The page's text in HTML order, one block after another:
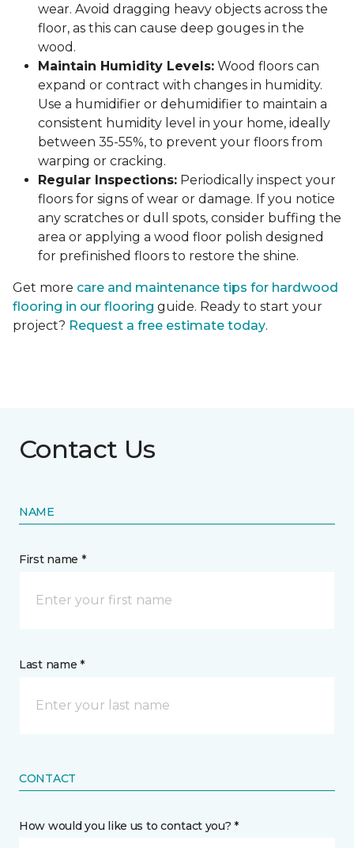
wear. Avoid dragging heavy objects across the
floor, as this can cause deep gouges in the
wood.
Maintain Humidity Levels: Wood floors can
expand or contract with changes in humidity.
Use a humidifier or dehumidifier to maintain a
consistent humidity level in your home, ideally
between 35-55%, to prevent your floors from
warping or cracking.
Regular Inspections: Periodically inspect your
floors for signs of wear or damage. If you notice
any scratches or dull spots, consider buffing the
area or applying a wood floor polish designed
for prefinished floors to restore the shine.
Get more care and maintenance tips for hardwood
flooring in our flooring guide. Ready to start your
project? Request a free estimate today.
Contact Us
NAME
First name *
Last name *
CONTACT
How would you like us to contact you? *